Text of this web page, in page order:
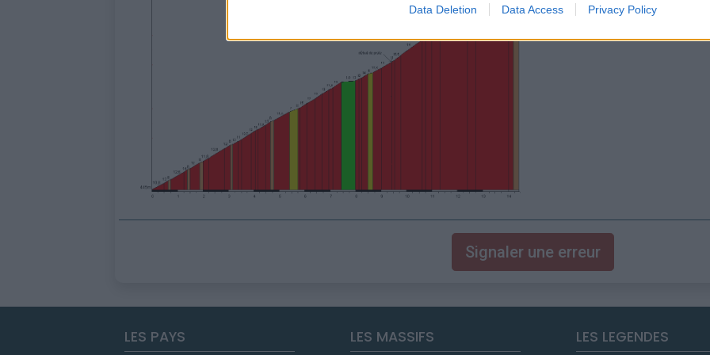
Data Deletion Data Access Privacy Policy
Signaler une erreur
LES PAYS LES MASSIFS LES LEGENDES